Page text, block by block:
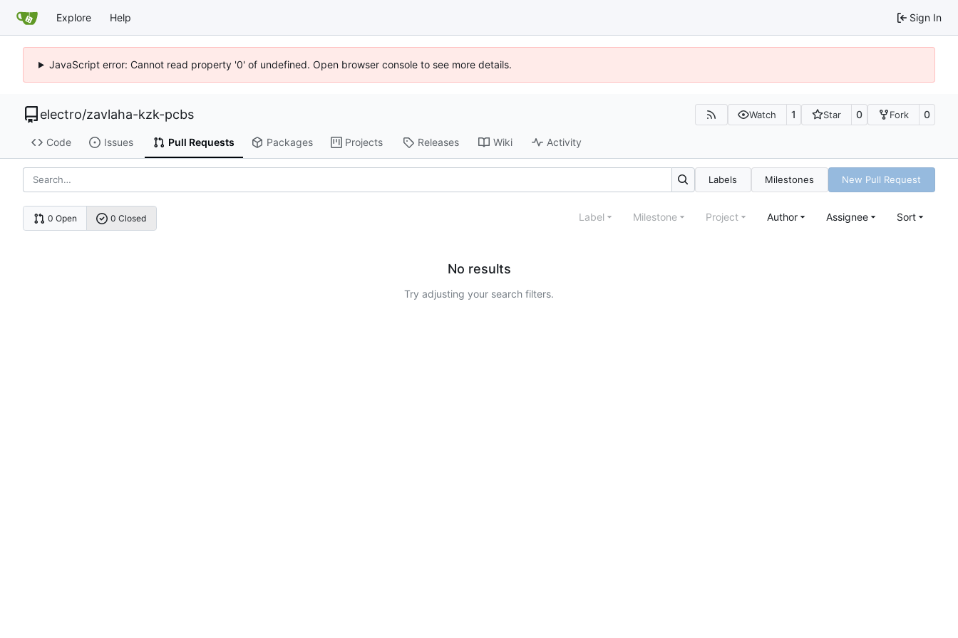
Explore Help Sign In
JavaScript error: Cannot read property '0' of undefined. Open browser console to see more details.
electro/zavlaha-kzk-pcbs Watch 1 Star 0 Fork 0
Code Issues Pull Requests Packages Projects Releases Wiki Activity
Labels Milestones New Pull Request
0 Open 0 Closed Label Milestone Project Author Assignee Sort
No results
Try adjusting your search filters.